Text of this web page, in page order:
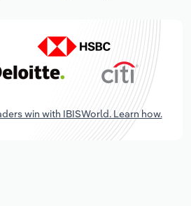
win with IBISWorld. Learn how.